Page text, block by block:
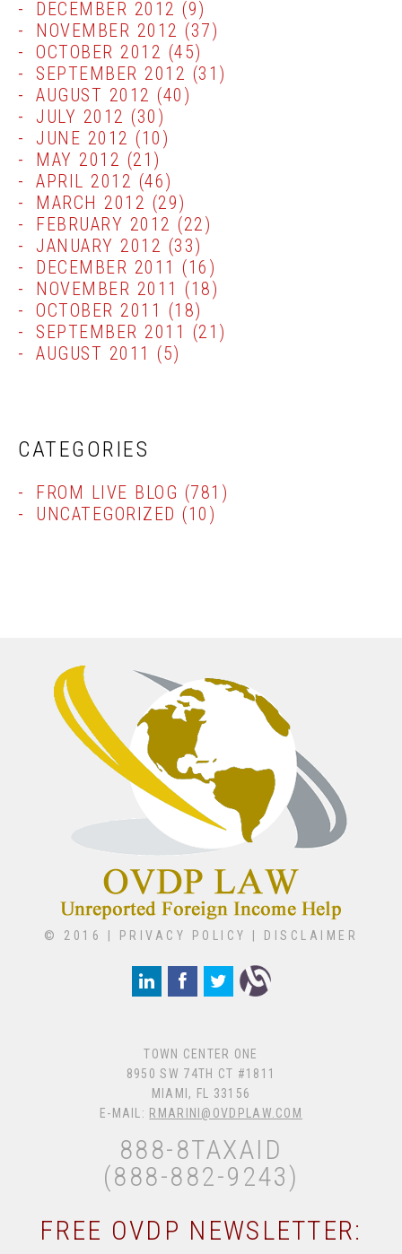
DECEMBER 2012 (9)
NOVEMBER 2012 (37)
OCTOBER 2012 (45)
SEPTEMBER 2012 (31)
AUGUST 2012 (40)
JULY 2012 (30)
JUNE 2012 (10)
MAY 2012 (21)
APRIL 2012 (46)
MARCH 2012 (29)
FEBRUARY 2012 (22)
JANUARY 2012 (33)
DECEMBER 2011 (16)
NOVEMBER 2011 (18)
OCTOBER 2011 (18)
SEPTEMBER 2011 (21)
AUGUST 2011 (5)
CATEGORIES
FROM LIVE BLOG (781)
UNCATEGORIZED (10)
© 2016 | PRIVACY POLICY DISCLAIMER
TOWN CENTER ONE
8950 SW 74TH CT #1811
MIAMI, FL 33156
E-MAIL: RMARINI@OVDPLAW.COM
888-8TAXAID
(888-882-9243)
FREE OVDP NEWSLETTER: